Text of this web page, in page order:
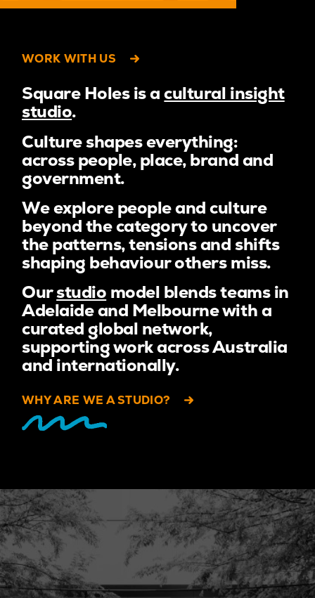
WORK WITH US
Square Holes is acultural insight
studio.
Culture shapes everything:
across people, place, brand and
government.
We explore people and culture
beyond the category to uncover
the patterns, tensions and shifts
shaping behaviour others miss.
Ourstudio model blends teams in
Adelaide and Melbourne with a
curated global network,
supporting work across Australia
and internationally.
WHY ARE WE A STUDIO?